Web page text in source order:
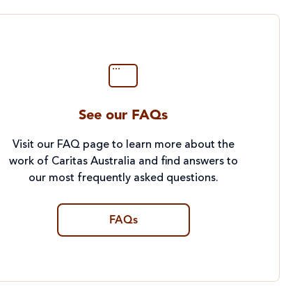
See our FAQs
Visit our FAQ page to learn more about the
work of Caritas Australia and find answers to
our most frequently asked questions.
FAQs